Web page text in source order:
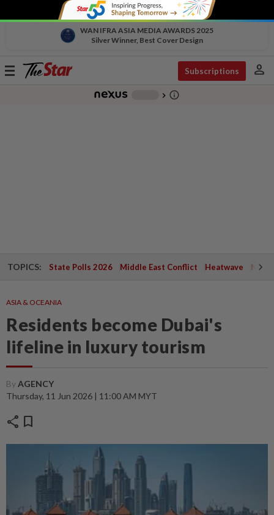
WAN IFRA ASIA MEDIA AWARDS 2025
Silver Winner, Best Cover Design
Toggle
Subscriptions person
chevron_right info_outline
TOPICS: State Polls 2026 Middle East Conflict Heatwave
ASIA & OCEANIA
Residents become Dubai's
lifeline in luxury tourism
ByAGENCY
Thursday, 11 Jun 2026 | 11:00 AM MYT
share bookmark